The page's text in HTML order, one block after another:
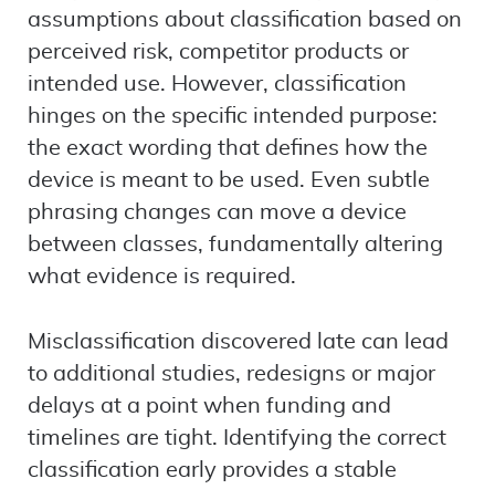
assumptions about classification based on
perceived risk, competitor products or
intended use. However, classification
hinges on the specific intended purpose:
the exact wording that defines how the
device is meant to be used. Even subtle
phrasing changes can move a device
between classes, fundamentally altering
what evidence is required.
Misclassification discovered late can lead
to additional studies, redesigns or major
delays at a point when funding and
timelines are tight. Identifying the correct
classification early provides a stable